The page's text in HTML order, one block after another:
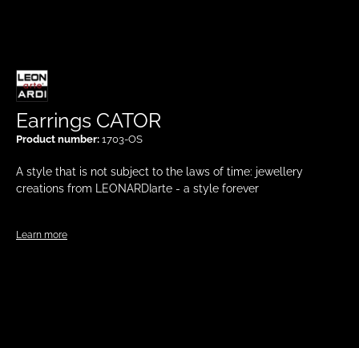
A style that is not subject to the laws of time: jewellery
creations from LEONARDIarte - a style forever
Learn more
Earrings CATOR
Product number: 1703-OS